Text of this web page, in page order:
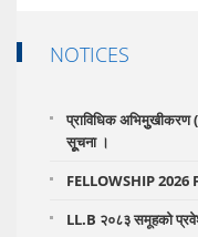
NOTICES
प्राविधिक
सूूचना ।
FELLOWSHIP 2026
LL.B २०८३ समूहको